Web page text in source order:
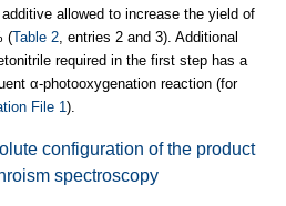
allowed to increase the yield of
(Table 2 , entries 2 and 3). Additional
required in the first step has a
α-photooxygenation reaction (for
File 1 ).
configuration of the product
spectroscopy